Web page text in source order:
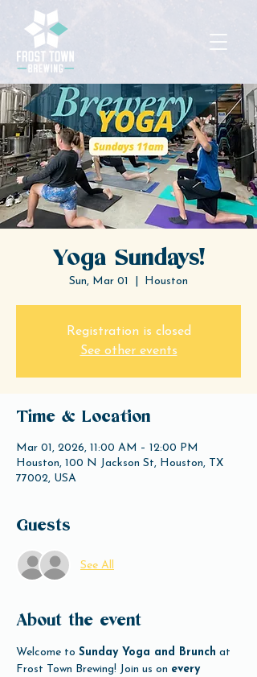
Yoga Sundays!
Sun, Mar 01 Houston
Registration is closed
See other events
Time & Location
Mar 01, 2026, 11:00 AM – 12:00 PM
Houston, 100 N Jackson St, Houston, TX
77002, USA
Guests
See All
About the event
Welcome to Sunday Yoga and Brunch at
Frost Town Brewing! Join us on every